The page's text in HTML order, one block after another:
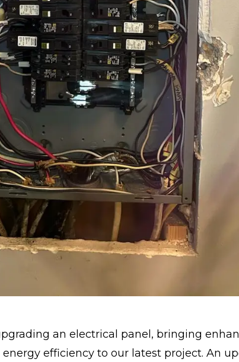
an electrical panel, bringing
efficiency to our latest project. An